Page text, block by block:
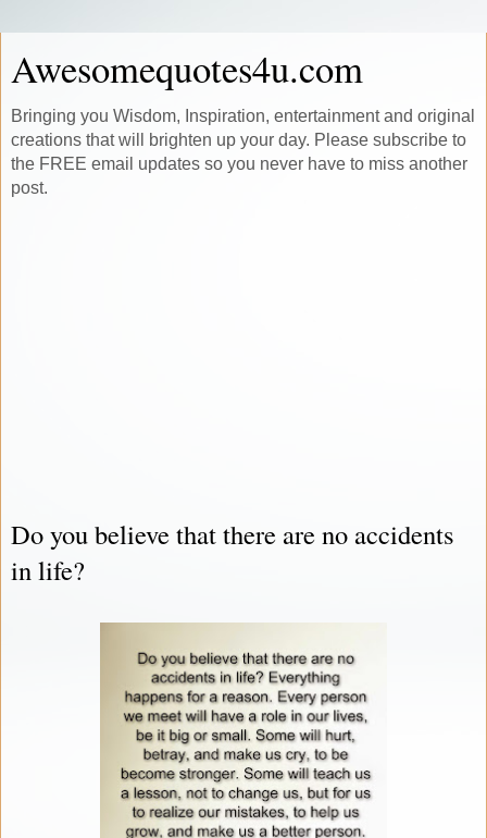
Awesomequotes4u.com
Bringing you Wisdom, Inspiration, entertainment and original
creations that will brighten up your day. Please subscribe to
the FREE email updates so you never have to miss another
post.
Do you believe that there are no accidents
in life?